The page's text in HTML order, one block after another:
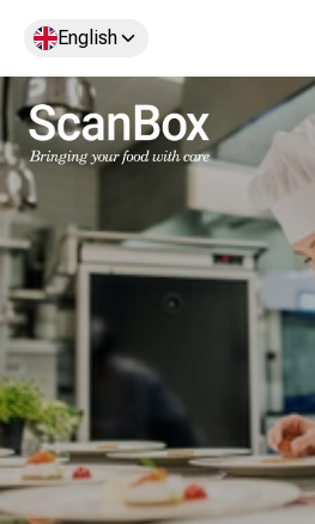
English